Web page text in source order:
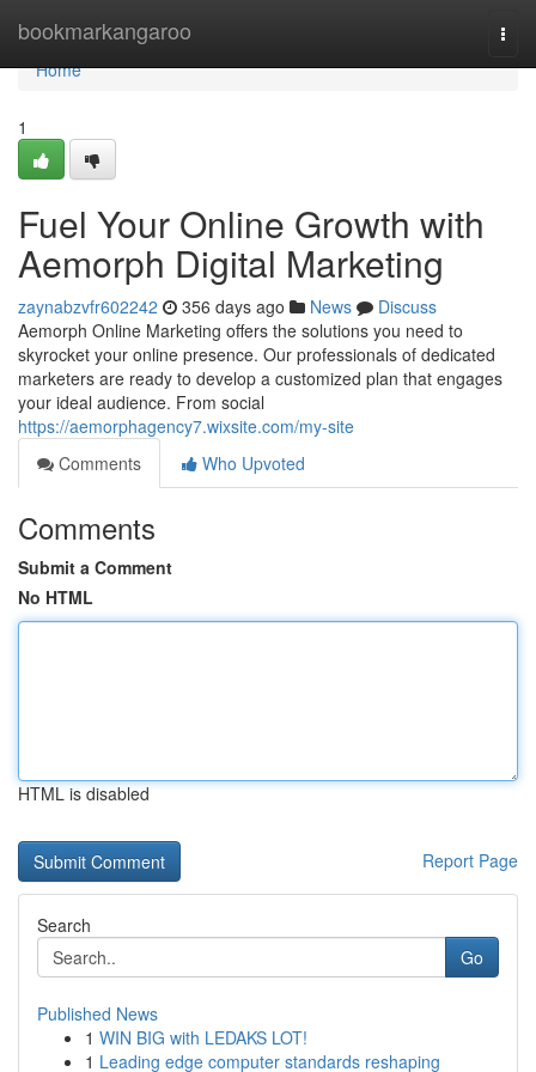
bookmarkangaroo
Home
Home
1
Fuel Your Online Growth with
Aemorph Digital Marketing
zaynabzvfr602242 356 days ago News
Discuss
Aemorph Online Marketing offers the solutions you need to
skyrocket your online presence. Our professionals of dedicated
marketers are ready to develop a customized plan that engages
your ideal audience. From social
https://aemorphagency7.wixsite.com/my-site
Comments
Who Upvoted
Comments
Submit a Comment
No HTML
HTML is disabled
Report Page
Search
Go
Published News
1 WIN BIG with LEDAKS LOT!
1 Leading edge computer standards reshaping